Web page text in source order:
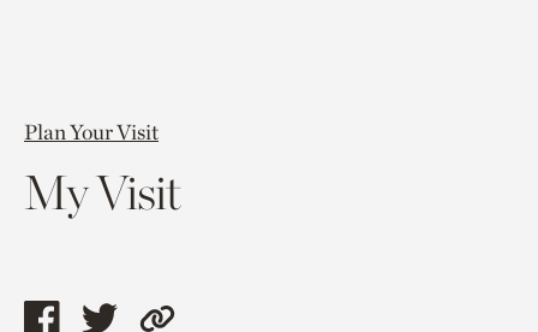
Plan Your Visit
My Visit